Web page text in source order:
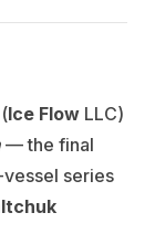
(Ice Flow LLC)
— the final
series